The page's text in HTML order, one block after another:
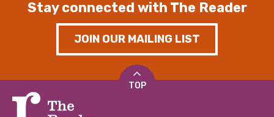
Stay connected with The Reader
JOIN OUR MAILING LIST
TOP